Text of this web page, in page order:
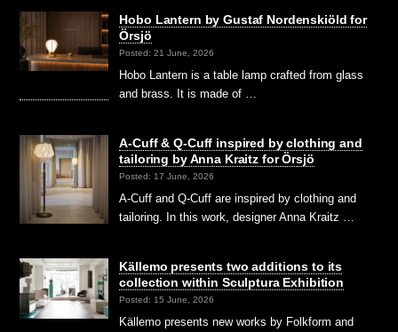
Hobo Lantern by Gustaf Nordenskiöld for
Örsjö
Posted: 21 June, 2026
Hobo Lantern is a table lamp crafted from glass
and brass. It is made of …
A-Cuff & Q-Cuff inspired by clothing and
tailoring by Anna Kraitz for Örsjö
Posted: 17 June, 2026
A-Cuff and Q-Cuff are inspired by clothing and
tailoring. In this work, designer Anna Kraitz …
Källemo presents two additions to its
collection within Sculptura Exhibition
Posted: 15 June, 2026
Källemo presents new works by Folkform and